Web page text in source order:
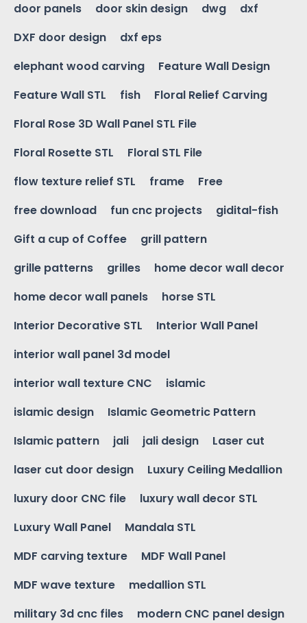
door panels
door skin design dwg
dxf
DXF door design
dxf eps
elephant wood carving
Feature Wall Design
Feature Wall STL
fish
Floral Relief Carving
Floral Rose 3D Wall Panel STL File
Floral Rosette STL
Floral STL File
flow texture relief STL
frame
Free
free download
fun cnc projects
gidital-fish
Gift a cup of Coffee
grill pattern
grille patterns
grilles
home decor wall decor
home decor wall panels
horse STL
Interior Decorative STL
Interior Wall Panel
interior wall panel 3d model
interior wall texture CNC
islamic
islamic design
Islamic Geometric Pattern
Islamic pattern
jali jali design
Laser cut
laser cut door design
Luxury Ceiling Medallion
luxury door CNC file
luxury wall decor STL
Luxury Wall Panel
Mandala STL
MDF carving texture
MDF Wall Panel
MDF wave texture
medallion STL
military 3d cnc files
modern CNC panel design